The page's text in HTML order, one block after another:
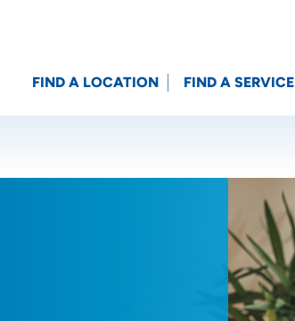
Location (City or Zip)
FIND A LOCATION FIND A SERVICE